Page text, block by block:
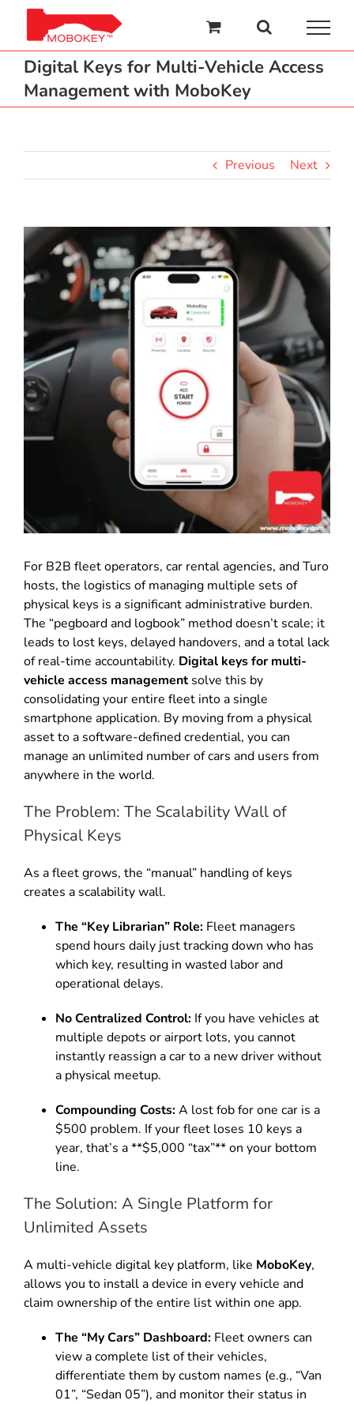
content
Digital Keys for Multi-Vehicle Access
Management with MoboKey
Previous Next
View
Larger
Image
For B2B fleet operators, car rental agencies, and Turo
hosts, the logistics of managing multiple sets of
physical keys is a significant administrative burden.
The “pegboard and logbook” method doesn’t scale; it
leads to lost keys, delayed handovers, and a total lack
of real-time accountability. Digital keys for multi-
vehicle access managementsolve this by
consolidating your entire fleet into a single
smartphone application. By moving from a physical
asset to a software-defined credential, you can
manage an unlimited number of cars and users from
anywhere in the world.
The Problem: The Scalability Wall of
Physical Keys
As a fleet grows, the “manual” handling of keys
creates a scalability wall.
The “Key Librarian” Role: Fleet managers
spend hours daily just tracking down who has
which key, resulting in wasted labor and
operational delays.
No Centralized Control: If you have vehicles at
multiple depots or airport lots, you cannot
instantly reassign a car to a new driver without
a physical meetup.
Compounding Costs:A lost fob for one car is a
$500 problem. If your fleet loses 10 keys a
year, that’s a **$5,000 “tax”** on your bottom
line.
The Solution: A Single Platform for
Unlimited Assets
A multi-vehicle digital key platform, like MoboKey,
allows you to install a device in every vehicle and
claim ownership of the entire list within one app.
The “My Cars” Dashboard: Fleet owners can
view a complete list of their vehicles,
differentiate them by custom names (e.g., “Van
01”, “Sedan 05”), and monitor their status in